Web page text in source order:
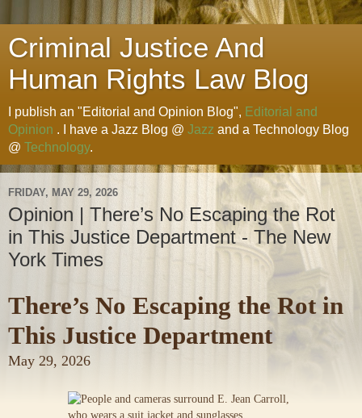
Criminal Justice And
Human Rights Law Blog
I publish an "Editorial and Opinion Blog", Editorial and
Opinion . I have a Jazz Blog @ Jazz and a Technology Blog
@ Technology.
FRIDAY, MAY 29, 2026
Opinion | There’s No Escaping the Rot
in This Justice Department - The New
York Times
There’s No Escaping the Rot in
This Justice Department
May 29, 2026